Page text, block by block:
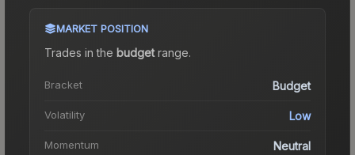
MARKET POSITION
Trades in the budgetrange.
Bracket Budget
Volatility Low
Momentum Neutral